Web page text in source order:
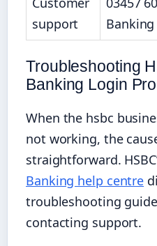
support
Troubleshooting
Banking Login
When the hsbc
not working, the
straightforward.
Banking help centre
troubleshooting
contacting support.